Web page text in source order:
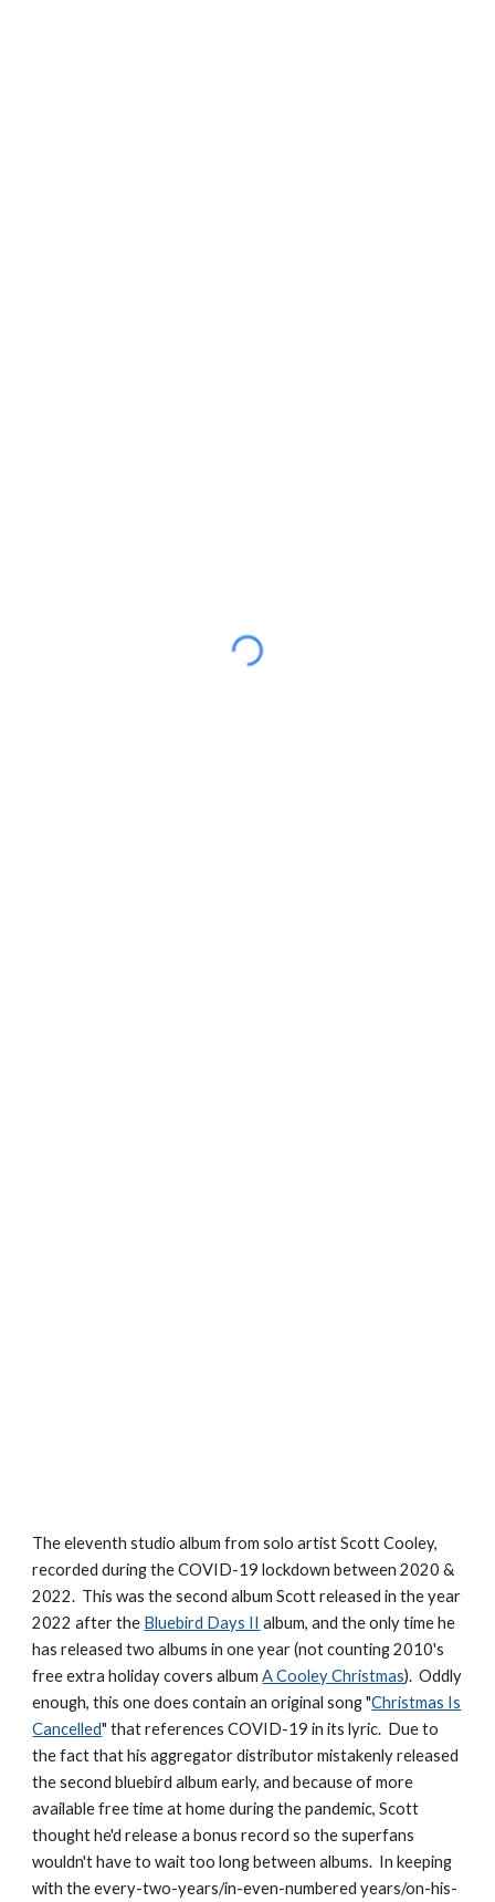
The eleventh studio album from solo artist Scott Cooley,
recorded during the COVID-19 lockdown between 2020 &
2022. This was the second album Scott released in the year
2022 after the Bluebird Days II album, and the only time he
has released two albums in one year (not counting 2010's
free extra holiday covers albumA Cooley Christmas). Oddly
enough, this one does contain an original song "Christmas Is
Cancelled" that references COVID-19 in its lyric. Due to
the fact that his aggregator distributor mistakenly released
the second bluebird album early, and because of more
available free time at home during the pandemic, Scott
thought he'd release a bonus record so the superfans
wouldn't have to wait too long between albums. In keeping
with the every-two-years/in-even-numbered years/on-his-